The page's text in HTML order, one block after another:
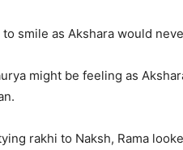
smile as Akshara would
might be feeling as
rakhi to Naksh, Rama